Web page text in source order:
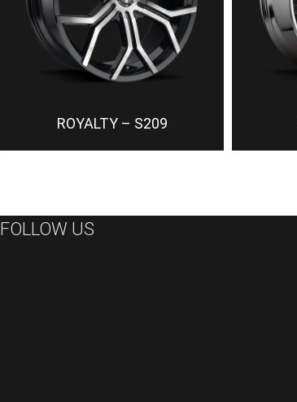
ROYALTY – S209
FOLLOW US